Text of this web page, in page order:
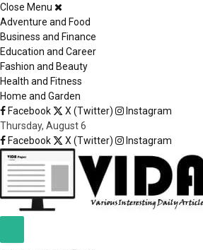
Close Menu
Adventure and Food
Business and Finance
Education and Career
Fashion and Beauty
Health and Fitness
Home and Garden
Facebook
X (Twitter)
Instagram
Thursday, August 6
Facebook
X (Twitter) Instagram